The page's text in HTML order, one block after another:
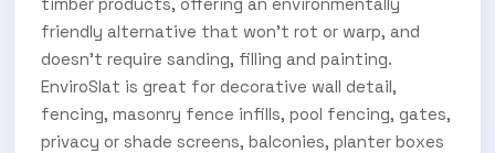
friendly alternative that won’t rot or warp, and
doesn’t require sanding, filling and painting.
EnviroSlat is great for decorative wall detail,
fencing, masonry fence infills, pool fencing, gates,
privacy or shade screens, balconies, planter boxes